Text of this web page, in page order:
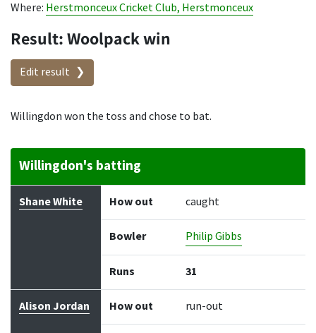
Where: Herstmonceux Cricket Club, Herstmonceux
Result: Woolpack win
Edit result
Willingdon won the toss and chose to bat.
Willingdon's batting
Batter How out Bowler Runs
Shane White How out caught
Bowler Philip Gibbs
Runs 31
Alison Jordan How out run-out